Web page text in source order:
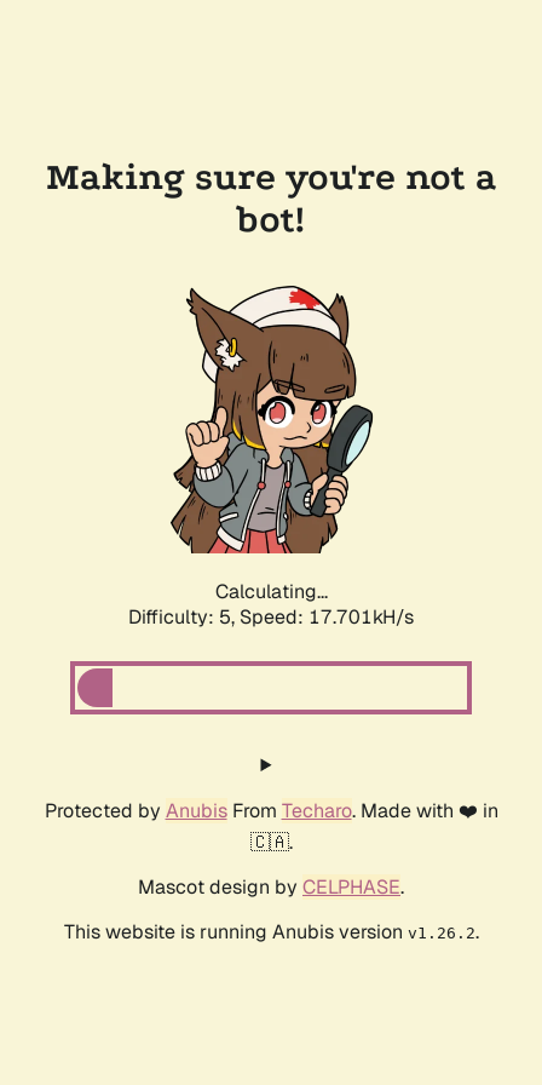
Making sure you're not a
bot!
Calculating...
Difficulty: 5, Speed: 17.701kH/s
Protected by AnubisFrom Techaro. Made with ❤️ in
🇨🇦.
Mascot design by CELPHASE.
This website is running Anubis version v1.26.2.